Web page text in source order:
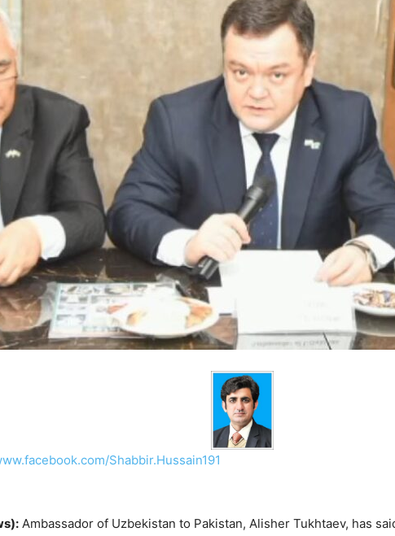
Shabbir.Hussain191
Ambassador of Uzbekistan to Pakistan, Alisher Tukhtaev, has